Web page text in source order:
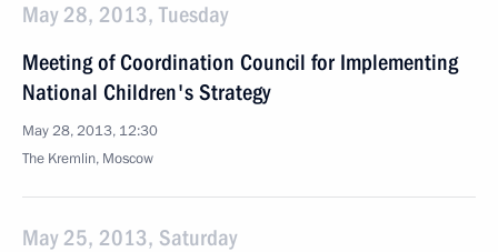
May 28, 2013, Tuesday
Meeting of Coordination Council for Implementing
National Children's Strategy
May 28, 2013, 12:30
The Kremlin, Moscow
May 25, 2013, Saturday